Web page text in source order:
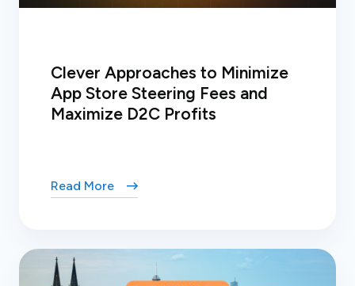
Clever Approaches to Minimize
App Store Steering Fees and
Maximize D2C Profits
Read More